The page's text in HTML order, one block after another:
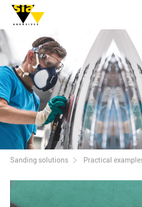
Sanding solutions Practical